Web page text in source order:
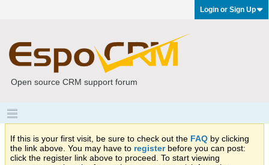
Login or Sign Up
Open source CRM support forum
If this is your first visit, be sure to check out the FAQ by clicking
the link above. You may have to registerbefore you can post:
click the register link above to proceed. To start viewing